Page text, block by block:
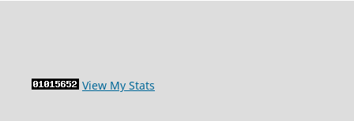
View My Stats